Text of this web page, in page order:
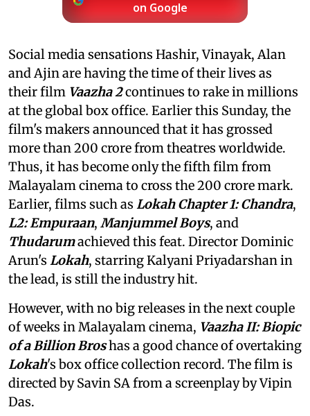
on Google
Social media sensations Hashir, Vinayak, Alan
and Ajin are having the time of their lives as
their film Vaazha 2continues to rake in millions
at the global box office. Earlier this Sunday, the
film's makers announced that it has grossed
more than 200 crore from theatres worldwide.
Thus, it has become only the fifth film from
Malayalam cinema to cross the 200 crore mark.
Earlier, films such as Lokah Chapter 1: Chandra,
L2: Empuraan, Manjummel Boys, and
Thudarumachieved this feat. Director Dominic
Arun's Lokah, starring Kalyani Priyadarshan in
the lead, is still the industry hit.
However, with no big releases in the next couple
of weeks in Malayalam cinema, Vaazha II: Biopic
of a Billion Broshas a good chance of overtaking
Lokah's box office collection record. The film is
directed by Savin SA from a screenplay by Vipin
Das.